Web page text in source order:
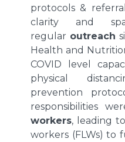
protocols &
clarity and
regular outreach
Health and
COVID level
physical
prevention
responsibilities
workers, leading
workers (FLWs) to